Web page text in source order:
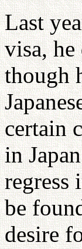
Last
visa, he
though
certain
in
regress
be
desire